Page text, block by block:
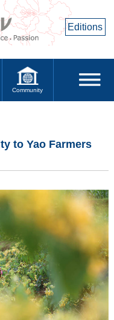
Editions
Community
to Yao Farmers